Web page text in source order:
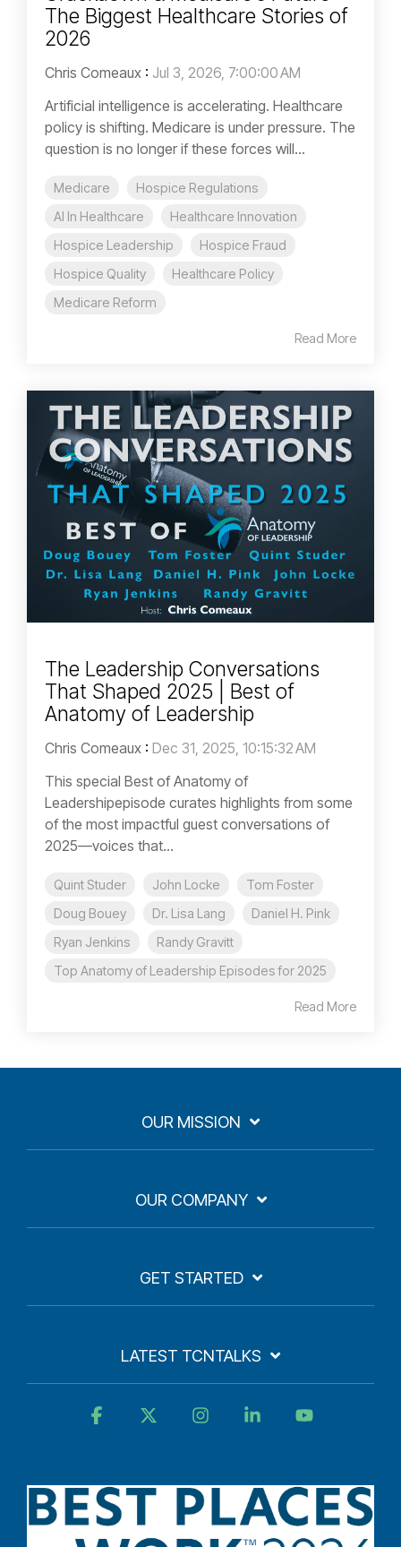
The Biggest Healthcare Stories of
2026
Chris Comeaux : Jul 3, 2026, 7:00:00 AM
Artificial intelligence is accelerating. Healthcare
policy is shifting. Medicare is under pressure. The
question is no longer if these forces will...
Medicare
Hospice Regulations
AI In Healthcare
Healthcare Innovation
Hospice Leadership
Hospice Fraud
Hospice Quality
Healthcare Policy
Medicare Reform
Read More
The Leadership Conversations
That Shaped 2025 | Best of
Anatomy of Leadership
Chris Comeaux : Dec 31, 2025, 10:15:32 AM
This special Best of Anatomy of
Leadershipepisode curates highlights from some
of the most impactful guest conversations of
2025—voices that...
Quint Studer John Locke
Tom Foster
Doug Bouey
Dr. Lisa Lang
Daniel H. Pink
Ryan Jenkins
Randy Gravitt
Top Anatomy of Leadership Episodes for 2025
Read More
OUR MISSION
OUR COMPANY
GET STARTED
LATEST TCNTALKS
Facebook InstagramLinkedin